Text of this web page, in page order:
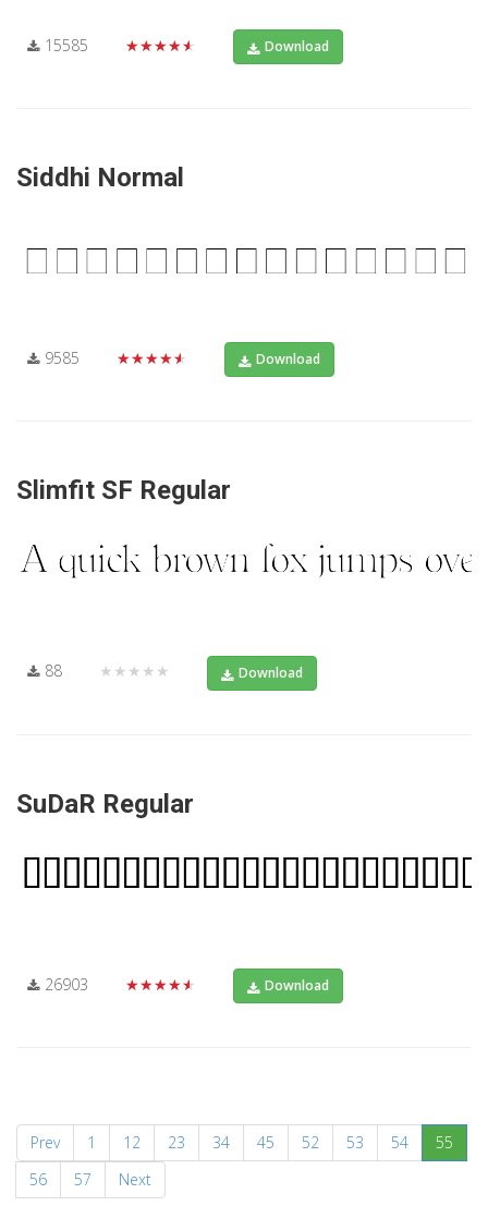
15585 ★★★★★ Download
Siddhi Normal
9585 ★★★★★ Download
Slimfit SF Regular
88 ★★★★★ Download
SuDaR Regular
26903 ★★★★★ Download
Prev 1 12 23 34 45 52 53 54 55
56
57 Next